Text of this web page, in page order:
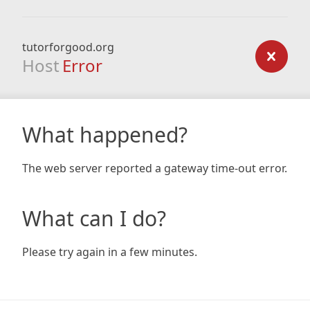
tutorforgood.org
Host Error
What happened?
The web server reported a gateway time-out error.
What can I do?
Please try again in a few minutes.